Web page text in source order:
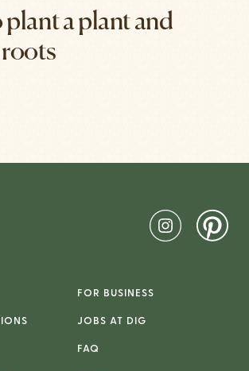
plant a plant and
FOR BUSINESS
JOBS AT DIG
FAQ